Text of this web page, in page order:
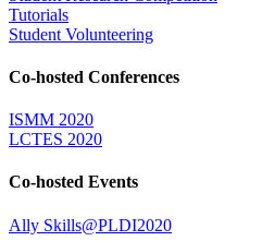
Tutorials
Student Volunteering
Co-hosted Conferences
ISMM 2020
LCTES 2020
Co-hosted Events
Ally Skills@PLDI2020